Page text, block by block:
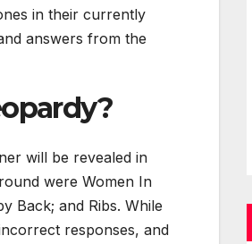
in their currently
answers from the
will be revealed in
were Women In
Back; and Ribs. While
responses, and